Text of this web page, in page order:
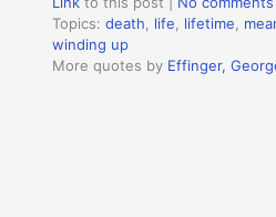
Topics:death, life, lifetime,
winding up
More quotes by Effinger,